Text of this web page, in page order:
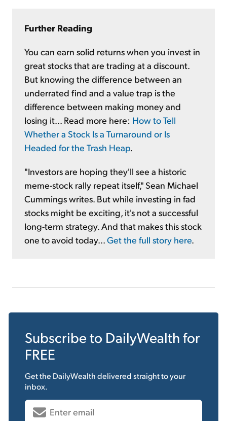
Further Reading
You can earn solid returns when you invest in
great stocks that are trading at a discount.
But knowing the difference between an
underrated find and a value trap is the
difference between making money and
losing it... Read more here: How to Tell
Whether a Stock Is a Turnaround or Is
Headed for the Trash Heap
"Investors are hoping they'll see a historic
meme-stock rally repeat itself," Sean Michael
Cummings writes. But while investing in fad
stocks might be exciting, it's not a successful
long-term strategy. And that makes this stock
one to avoid today... Get the full story here
Subscribe to DailyWealth for
FREE
Get the DailyWealthdelivered straight to your
inbox.